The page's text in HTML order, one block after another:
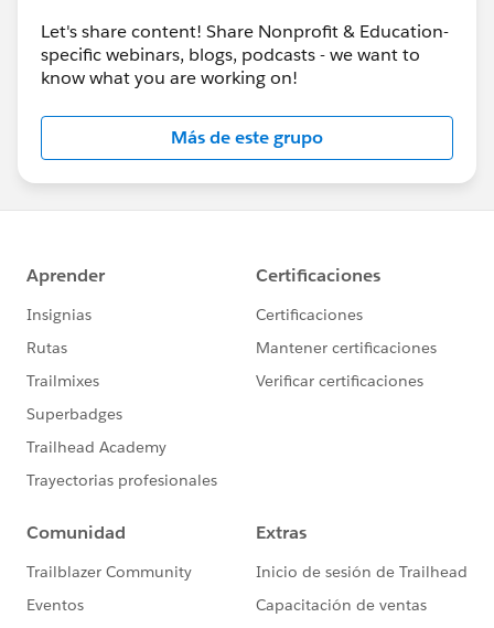
Let's share content! Share Nonprofit & Education-
specific webinars, blogs, podcasts - we want to
know what you are working on!
Más de este grupo